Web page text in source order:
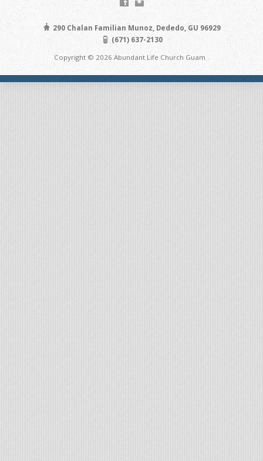
290 Chalan Familian Munoz, Dededo, GU 96929
(671) 637-2130
Copyright © 2026 Abundant Life Church Guam .